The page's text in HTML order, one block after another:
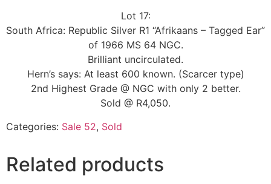
Lot 17:
South Africa: Republic Silver R1 “Afrikaans – Tagged Ear”
of 1966 MS 64 NGC.
Brilliant uncirculated.
Hern’s says: At least 600 known. (Scarcer type)
2nd Highest Grade @ NGC with only 2 better.
Sold @ R4,050.
Categories: Sale 52, Sold
Related products